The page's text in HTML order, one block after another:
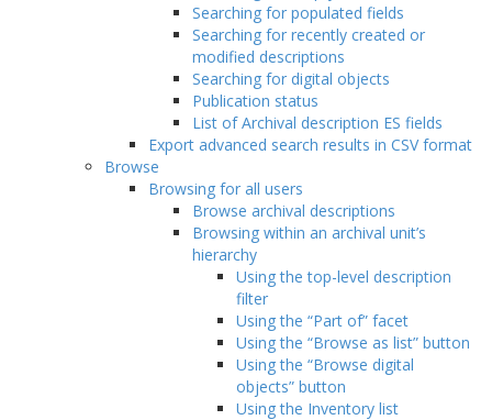
Searching for populated fields
Searching for recently created or
modified descriptions
Searching for digital objects
Publication status
List of Archival description ES fields
Export advanced search results in CSV format
Browse
Browsing for all users
Browse archival descriptions
Browsing within an archival unit’s
hierarchy
Using the top-level description
filter
Using the “Part of” facet
Using the “Browse as list” button
Using the “Browse digital
objects” button
Using the Inventory list